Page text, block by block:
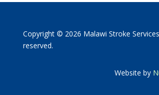
Copyright © 2026 Malawi Stroke
reserved.
Website by